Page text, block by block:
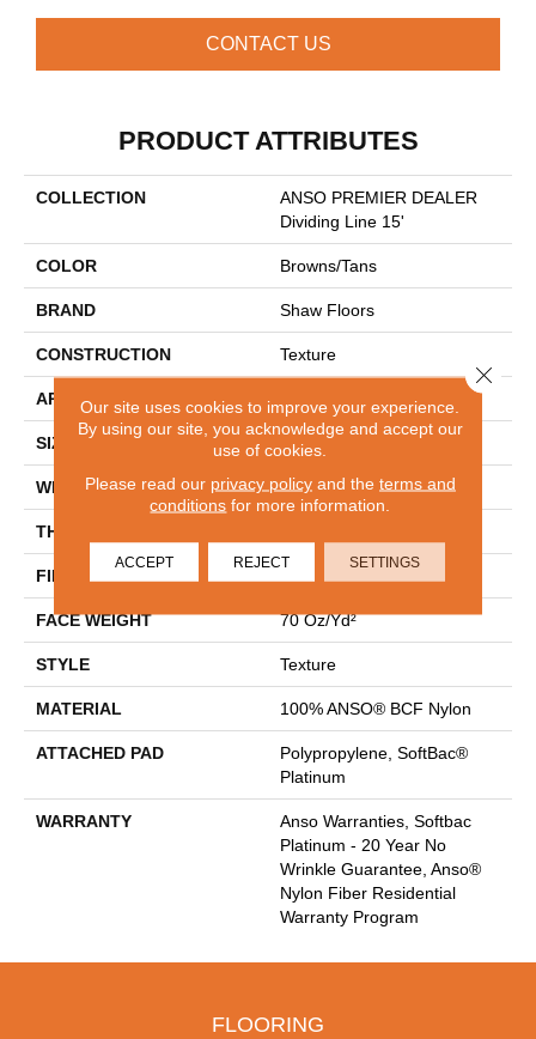
CONTACT US
PRODUCT ATTRIBUTES
COLLECTION
ANSO PREMIER DEALER
Dividing Line 15'
COLOR Browns/Tans
BRAND Shaw Floors
CONSTRUCTION Texture
APPLICATION
SIZE 15 Ft
WIDTH 15 Ft
THICKNESS
FIBER
FACE WEIGHT 70 Oz/yd²
STYLE Texture
MATERIAL 100% ANSO® BCF Nylon
ATTACHED PAD
Polypropylene, SoftBac®
Platinum
WARRANTY
Anso Warranties, Softbac
Platinum - 20 Year No
Wrinkle Guarantee, Anso®
Nylon Fiber Residential
Warranty Program
FLOORING
Our site uses cookies to improve your experience.
By using our site, you acknowledge and accept our
use of cookies.
Please read our privacy policyand the terms and
conditions for more information.
ACCEPT REJECT SETTINGS
Close